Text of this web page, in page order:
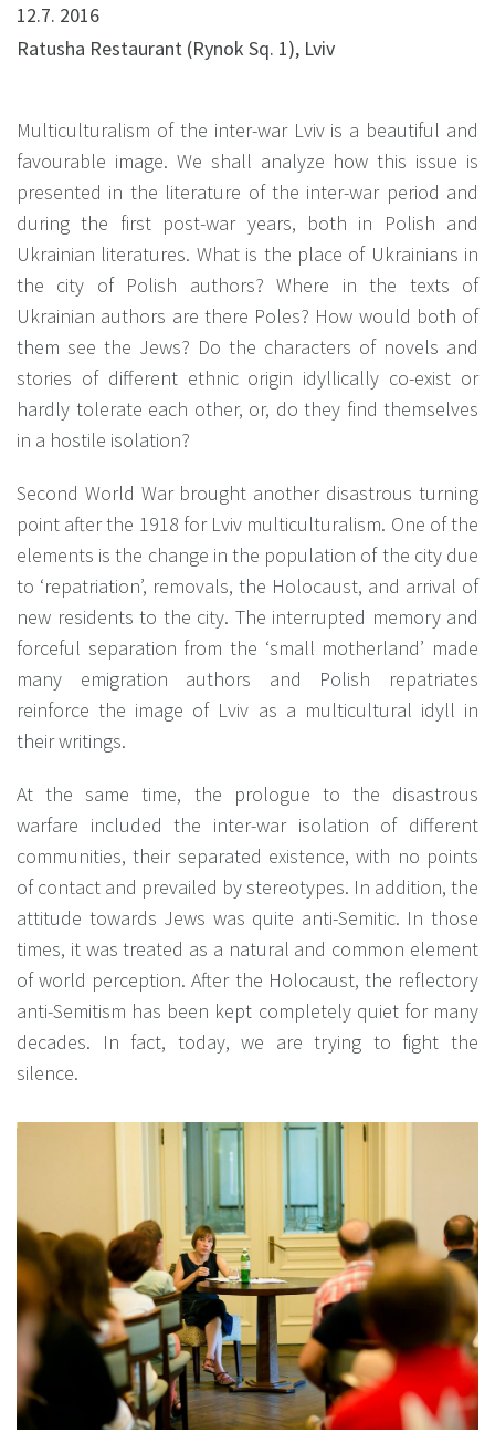
12.7. 2016
Ratusha Restaurant (Rynok Sq. 1), Lviv
Multiculturalism of the inter-war Lviv is a beautiful and
favourable image. We shall analyze how this issue is
presented in the literature of the inter-war period and
during the first post-war years, both in Polish and
Ukrainian literatures. What is the place of Ukrainians in
the city of Polish authors? Where in the texts of
Ukrainian authors are there Poles? How would both of
them see the Jews? Do the characters of novels and
stories of different ethnic origin idyllically co-exist or
hardly tolerate each other, or, do they find themselves
in a hostile isolation?
Second World War brought another disastrous turning
point after the 1918 for Lviv multiculturalism. One of the
elements is the change in the population of the city due
to ‘repatriation’, removals, the Holocaust, and arrival of
new residents to the city. The interrupted memory and
forceful separation from the ‘small motherland’ made
many emigration authors and Polish repatriates
reinforce the image of Lviv as a multicultural idyll in
their writings.
At the same time, the prologue to the disastrous
warfare included the inter-war isolation of different
communities, their separated existence, with no points
of contact and prevailed by stereotypes. In addition, the
attitude towards Jews was quite anti-Semitic. In those
times, it was treated as a natural and common element
of world perception. After the Holocaust, the reflectory
anti-Semitism has been kept completely quiet for many
decades. In fact, today, we are trying to fight the
silence.